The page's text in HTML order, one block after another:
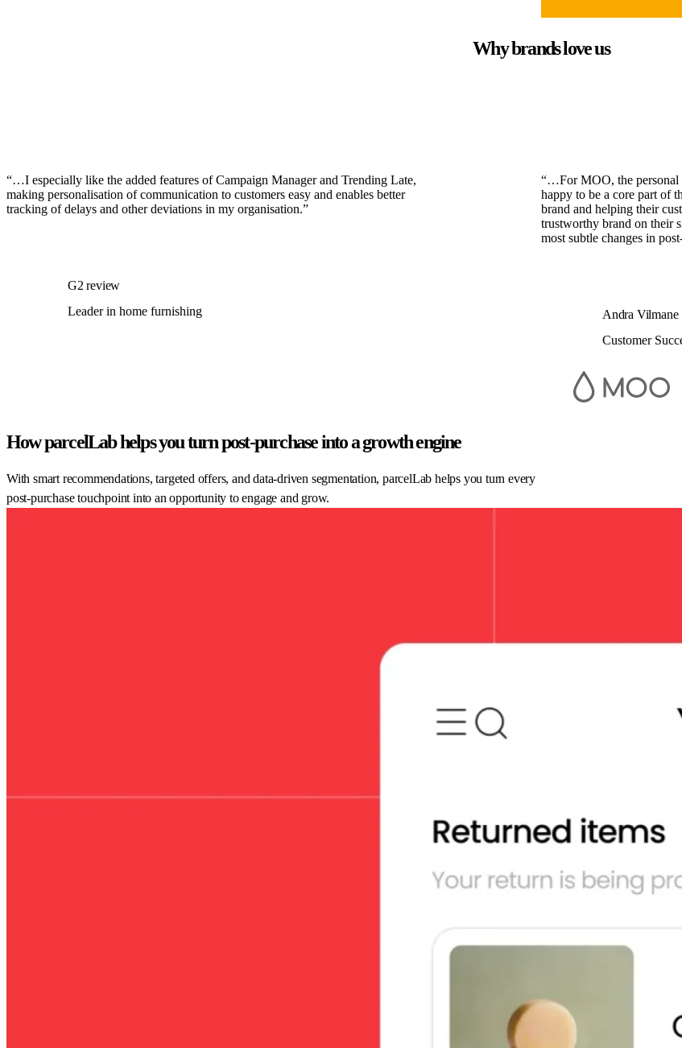
Why brands love us
“…I especially like the added features of Campaign Manager and Trending Late,
making personalisation of communication to customers easy and enables better
tracking of delays and other deviations in my organisation.”
G2 review
Leader in home furnishing
“…For MOO, the personal
happy to be a core part of
brand and helping their
trustworthy brand on their
most subtle changes in
Andra Vilmane
Customer
How parcelLab helps you turn post-purchase into a growth engine
With smart recommendations, targeted offers, and data-driven segmentation, parcelLab helps you turn every
post-purchase touchpoint into an opportunity to engage and grow.